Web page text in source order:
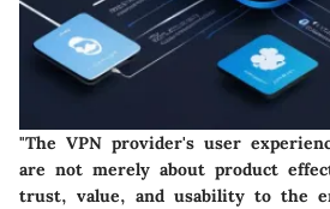
"The VPN provider's user
are not merely about product
trust, value, and usability to the